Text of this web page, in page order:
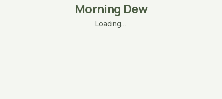
Morning Dew
Loading…